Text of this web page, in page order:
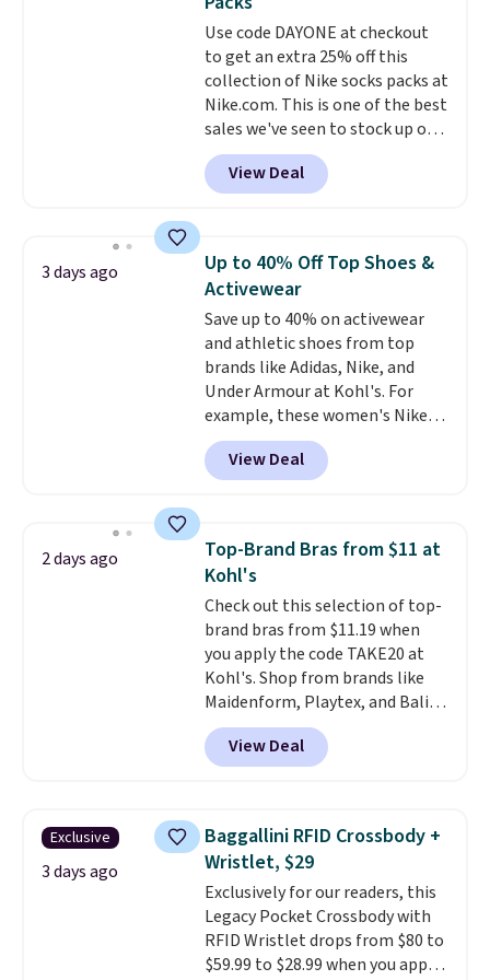
or price adjustments are
allowed.
everywhere else.
lenses help reduce glare, help
enhance color, and block
harmful amounts of UV .
Shipping is also free when you
sign out with a free Prime
account. Otherwise shipping
adds $6.
Use code DAYONE at checkout
to get an extra 25% off this
collection of Nike socks packs at
Nike.com. This is one of the best
sales we've seen to stock up or
grab a few pairs to gift,
especially before school starts.
The pictured pack of Nike
originally $28, drops to $20.23
with code DAYONE.I absolutely
love socks like this that include
arch-band support on the
bottom. They're perfect for
when you're on your feet for
hours.Seven colors packs are
available. Shipping adds $8 or is
free on orders over $50. We
suggest checking out the larger
threshold.
View Deal
3 days ago
Up to 40% Off Top Shoes &
Activewear
Save up to 40% on activewear
and athletic shoes from top
brands like Adidas, Nike, and
Under Armour at Kohl's. For
example, these women's Nike
Pacific Shoes in White drop from
$80 to $44. All other stores are
charging $60 or more for this
this women's Adidas 3-Stripes
Fleece Full-Zip Hoodie in Black
or Glow Blue, drops from $60 to
$36. Spend $50 to get free
shipping, or it adds $8.95
otherwise. Select items can be
ordered online and picked up for
free in store.
View Deal
2 days ago
Top-Brand Bras from $11 at
Kohl's
Check out this selection of top-
brand bras from $11.19 when
you apply the code TAKE20 at
Kohl's. Shop from brands like
Maidenform, Playtex, and Bali.
We found this Bali Comfort
Revolution Seamless Bra drops
from $19 to $13.99 to $11.19
bra is available in 4 colors at this
price. Also, this Playtex 18 Hour
Ultimate Wireless Bra drops
from $43 to $19.99 to $15.99
with the code. This is the lowest
we have seen this bra by $4!Bali,
Playtex, and Maidenform are
View Deal
Exclusive
3 days ago
Baggallini RFID Crossbody +
Wristlet, $29
Exclusively for our readers, this
Legacy Pocket Crossbody with
RFID Wristlet drops from $80 to
$59.99 to $28.99 when you apply